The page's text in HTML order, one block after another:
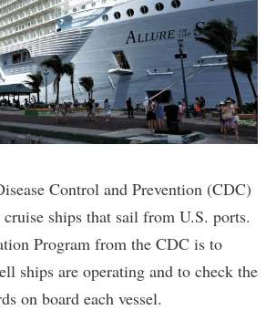
Control and Prevention (CDC)
ships that sail from U.S. ports.
Program from the CDC is to
ships are operating and to check the
on board each vessel.